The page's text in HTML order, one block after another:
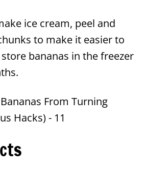
ice cream, peel and
to make it easier to
bananas in the freezer